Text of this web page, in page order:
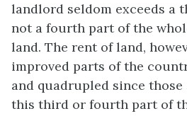
landlord seldom exceeds a
not a fourth part of the
land. The rent of land,
improved parts of the
and quadrupled since
this third or fourth part of